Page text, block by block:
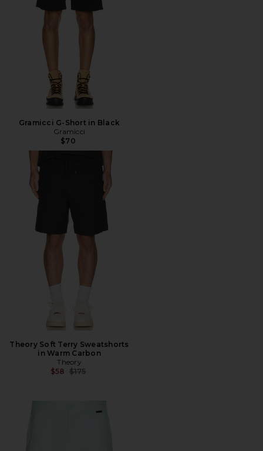
Gramicci G-Short in Black
Gramicci
$70
Theory Soft Terry Sweatshorts
in Warm Carbon
Theory
$58 Previous price:
$175